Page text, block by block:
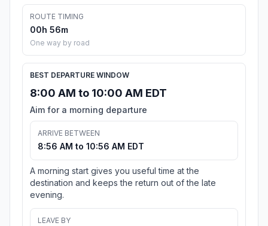
ROUTE TIMING
00h 56m
One way by road
BEST DEPARTURE WINDOW
8:00 AM to 10:00 AM EDT
Aim for a morning departure
ARRIVE BETWEEN
8:56 AM to 10:56 AM EDT
A morning start gives you useful time at the
destination and keeps the return out of the late
evening.
LEAVE BY